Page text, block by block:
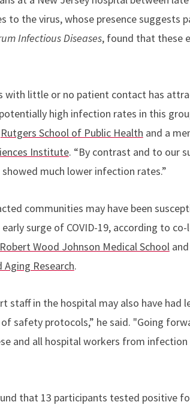
to the virus, whose presence suggests
Infectious Diseases, found that these
with little or no patient contact has
high infection rates in this
Rutgers School of Public Health and a
Institute. “By contrast and to our
much lower infection rates.”
communities may have been
surge of COVID-19, according to co-
Wood Johnson Medical Schooland
Research.
staff in the hospital may also have had
safety protocols,” he said. "Going
and all hospital workers from
that 13 participants tested positive